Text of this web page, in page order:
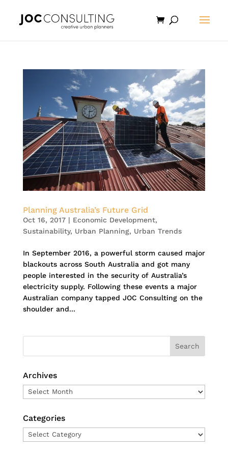
Planning Australia’s Future Grid
Oct 16, 2017| Economic Development,
Sustainability, Urban Planning, Urban Trends
In September 2016, a powerful storm caused major
blackouts across South Australia and got many
people interested in the security of Australia’s
electricity supply. Following these events a major
Australian company tapped JOC Consulting on the
shoulder and...
Archives
Archives
Categories
Categories